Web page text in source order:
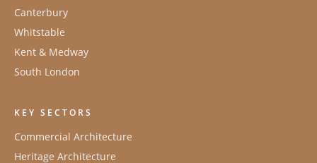
Canterbury
Whitstable
Kent & Medway
South London
KEY SECTORS
Commercial Architecture
Heritage Architecture